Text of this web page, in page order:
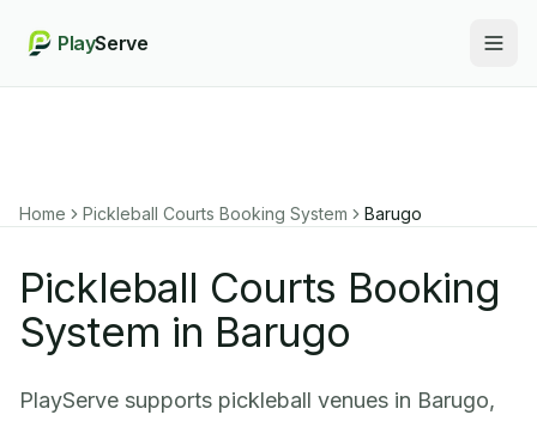
PlayServe
Home Pickleball Courts Booking System Barugo
Pickleball Courts Booking
System in Barugo
PlayServe supports pickleball venues in Barugo,